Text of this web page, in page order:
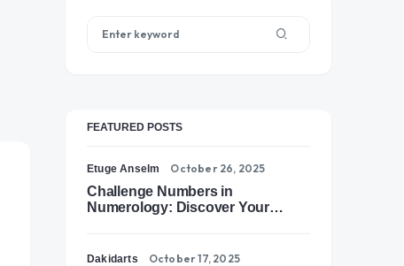
FEATURED POSTS
Etuge Anselm October 26, 2025
Challenge Numbers in
Numerology: Discover Your
Dakidarts October 17, 2025